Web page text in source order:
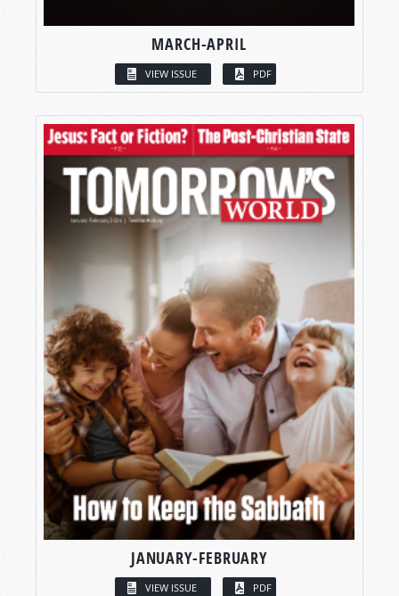
MARCH-APRIL
VIEW ISSUE PDF
JANUARY-FEBRUARY
VIEW ISSUE PDF